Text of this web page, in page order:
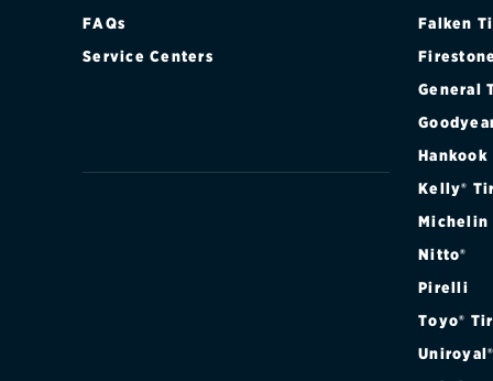
FAQs
Service Centers
Falken
General
Hankook
Kelly®
Michelin
Nitto®
Pirelli
Toyo®
Uniroyal®